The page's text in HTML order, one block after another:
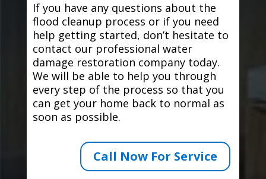
If you have any questions about the
flood cleanup process or if you need
help getting started, don’t hesitate to
contact our professional water
damage restoration company today.
We will be able to help you through
every step of the process so that you
can get your home back to normal as
soon as possible.
Call Now For Service